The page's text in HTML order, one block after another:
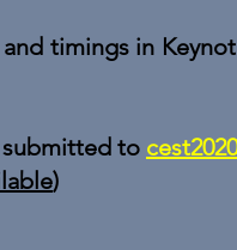
timings in
submitted to
)